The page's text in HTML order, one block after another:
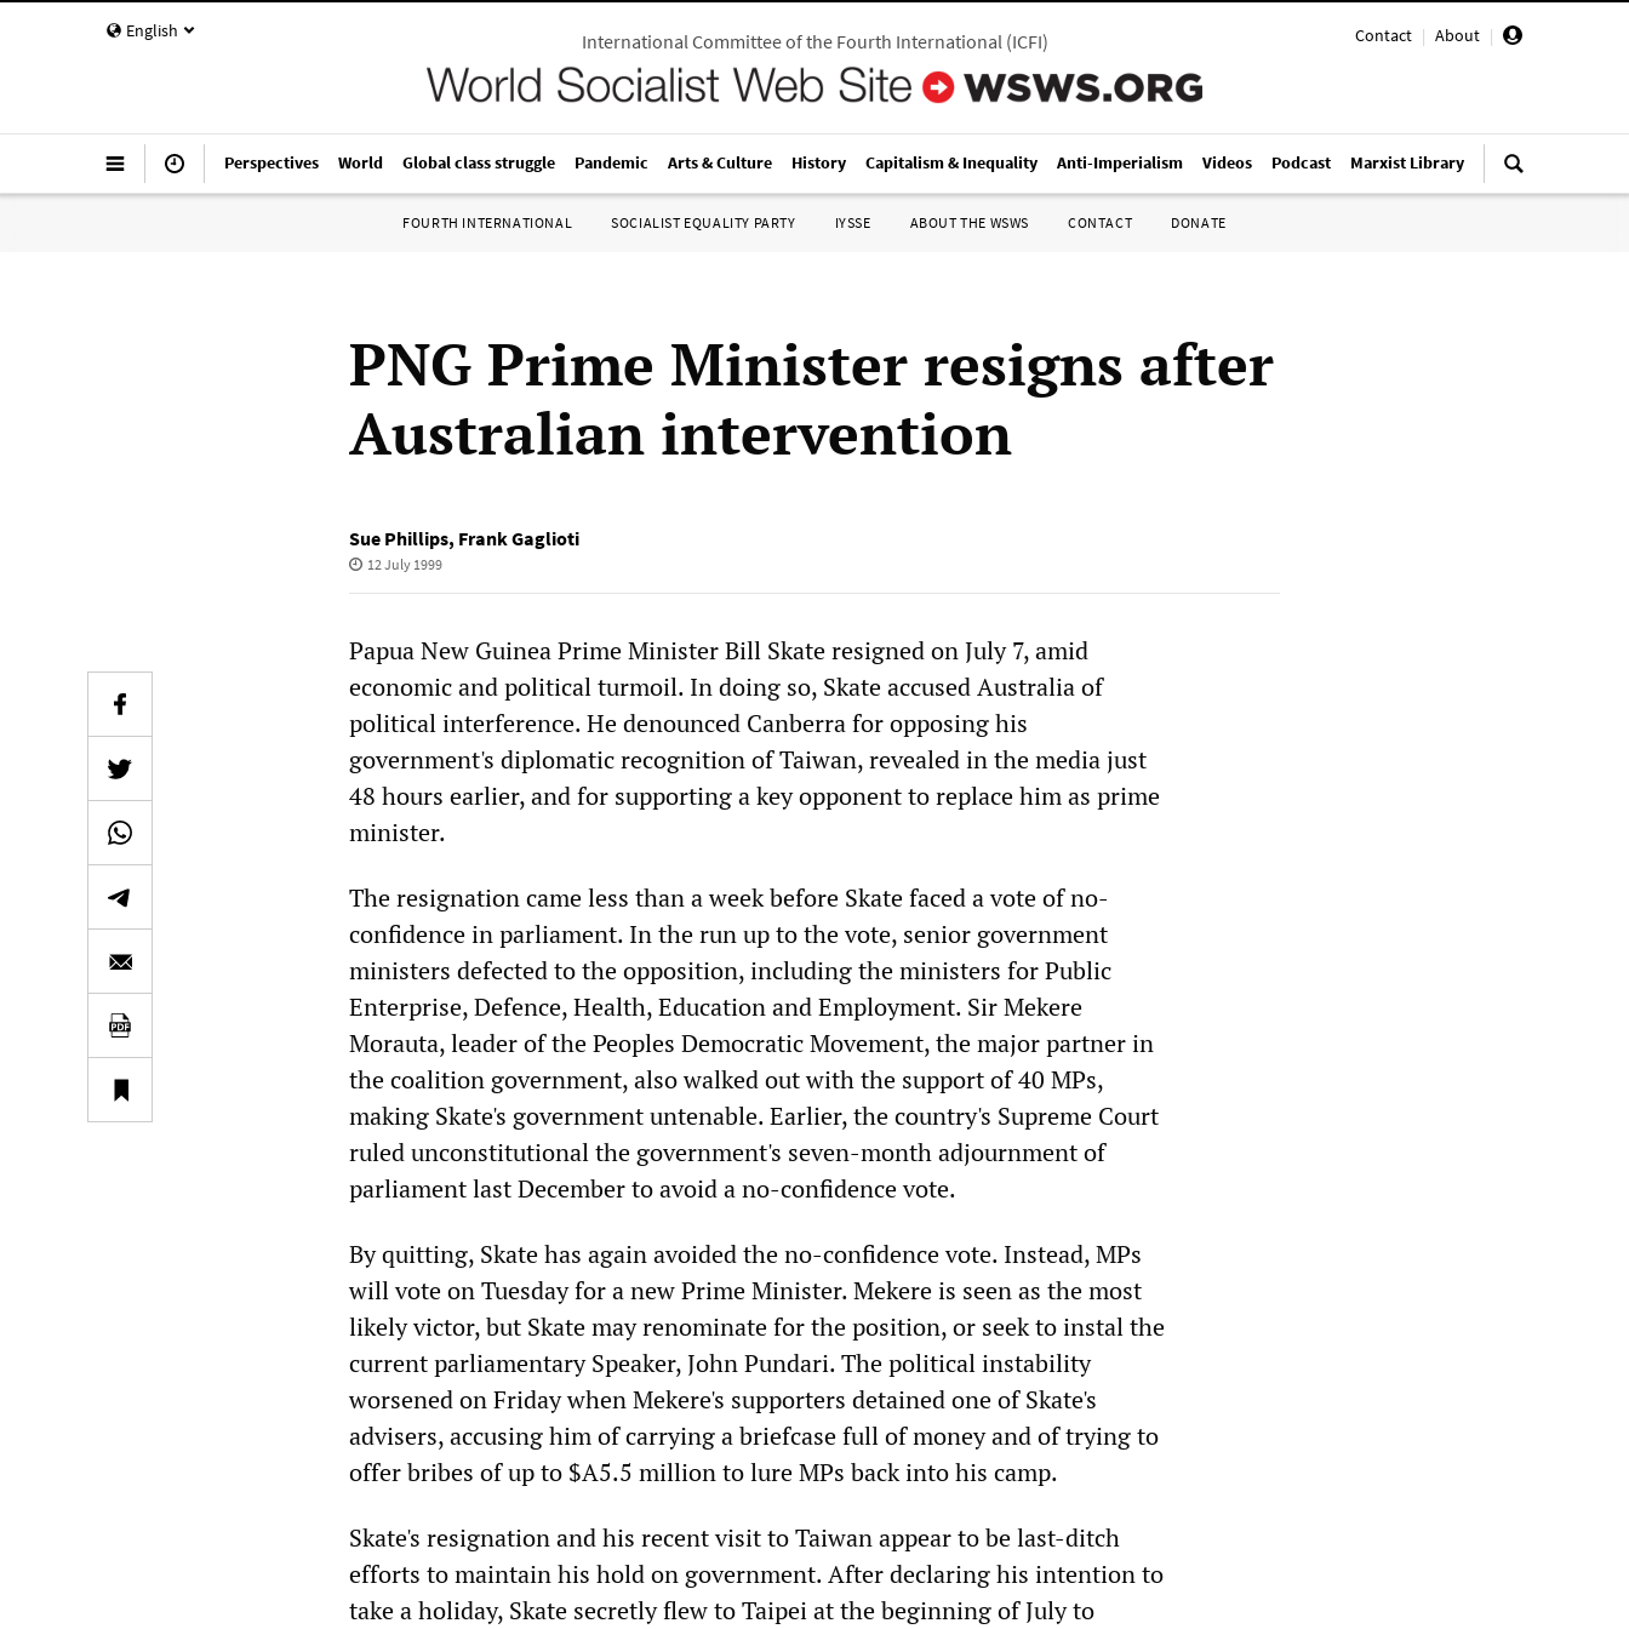
English Contact | About |
International Committee of the Fourth International(ICFI)
Perspectives World Global class struggle Pandemic Arts & Culture History Capitalism & Inequality Anti-Imperialism Videos Podcast Marxist Library
FOURTH INTERNATIONAL SOCIALIST EQUALITY PARTY IYSSE ABOUT THE WSWS CONTACT DONATE
PNG Prime Minister resigns after
Australian intervention
Sue Phillips, Frank Gaglioti
12 July 1999
Papua New Guinea Prime Minister Bill Skate resigned on July 7, amid
economic and political turmoil. In doing so, Skate accused Australia of
political interference. He denounced Canberra for opposing his
government's diplomatic recognition of Taiwan, revealed in the media just
48 hours earlier, and for supporting a key opponent to replace him as prime
minister.
The resignation came less than a week before Skate faced a vote of no-
confidence in parliament. In the run up to the vote, senior government
ministers defected to the opposition, including the ministers for Public
Enterprise, Defence, Health, Education and Employment. Sir Mekere
Morauta, leader of the Peoples Democratic Movement, the major partner in
the coalition government, also walked out with the support of 40 MPs,
making Skate's government untenable. Earlier, the country's Supreme Court
ruled unconstitutional the government's seven-month adjournment of
parliament last December to avoid a no-confidence vote.
By quitting, Skate has again avoided the no-confidence vote. Instead, MPs
will vote on Tuesday for a new Prime Minister. Mekere is seen as the most
likely victor, but Skate may renominate for the position, or seek to instal the
current parliamentary Speaker, John Pundari. The political instability
worsened on Friday when Mekere's supporters detained one of Skate's
advisers, accusing him of carrying a briefcase full of money and of trying to
offer bribes of up to $A5.5 million to lure MPs back into his camp.
Skate's resignation and his recent visit to Taiwan appear to be last-ditch
efforts to maintain his hold on government. After declaring his intention to
take a holiday, Skate secretly flew to Taipei at the beginning of July to